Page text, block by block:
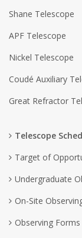
Shane Telescope
APF Telescope
Nickel Telescope
Coudé Auxiliary
Great Refractor
Telescope
Target of
Undergraduate
On-Site
Observing Forms